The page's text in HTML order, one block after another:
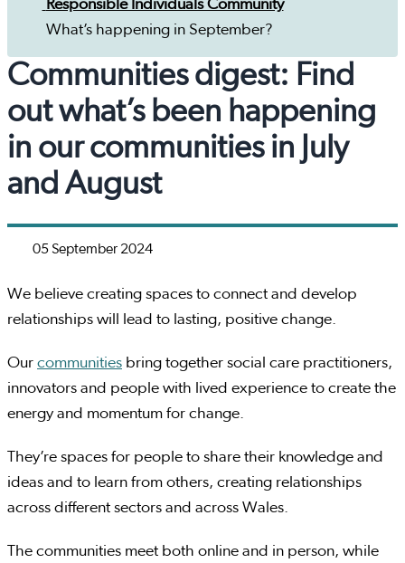
Responsible Individuals Community
What’s happening in September?
Communities digest: Find
out what’s been happening
in our communities in July
and August
05 September 2024
We believe creating spaces to connect and develop
relationships will lead to lasting, positive change.
Our communities bring together social care practitioners,
innovators and people with lived experience to create the
energy and momentum for change.
They’re spaces for people to share their knowledge and
ideas and to learn from others, creating relationships
across different sectors and across Wales.
The communities meet both online and in person, while